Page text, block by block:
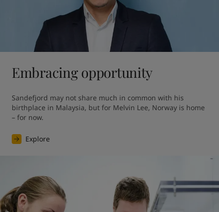
Embracing opportunity
Sandefjord may not share much in common with his
birthplace in Malaysia, but for Melvin Lee, Norway is home
– for now.
Explore